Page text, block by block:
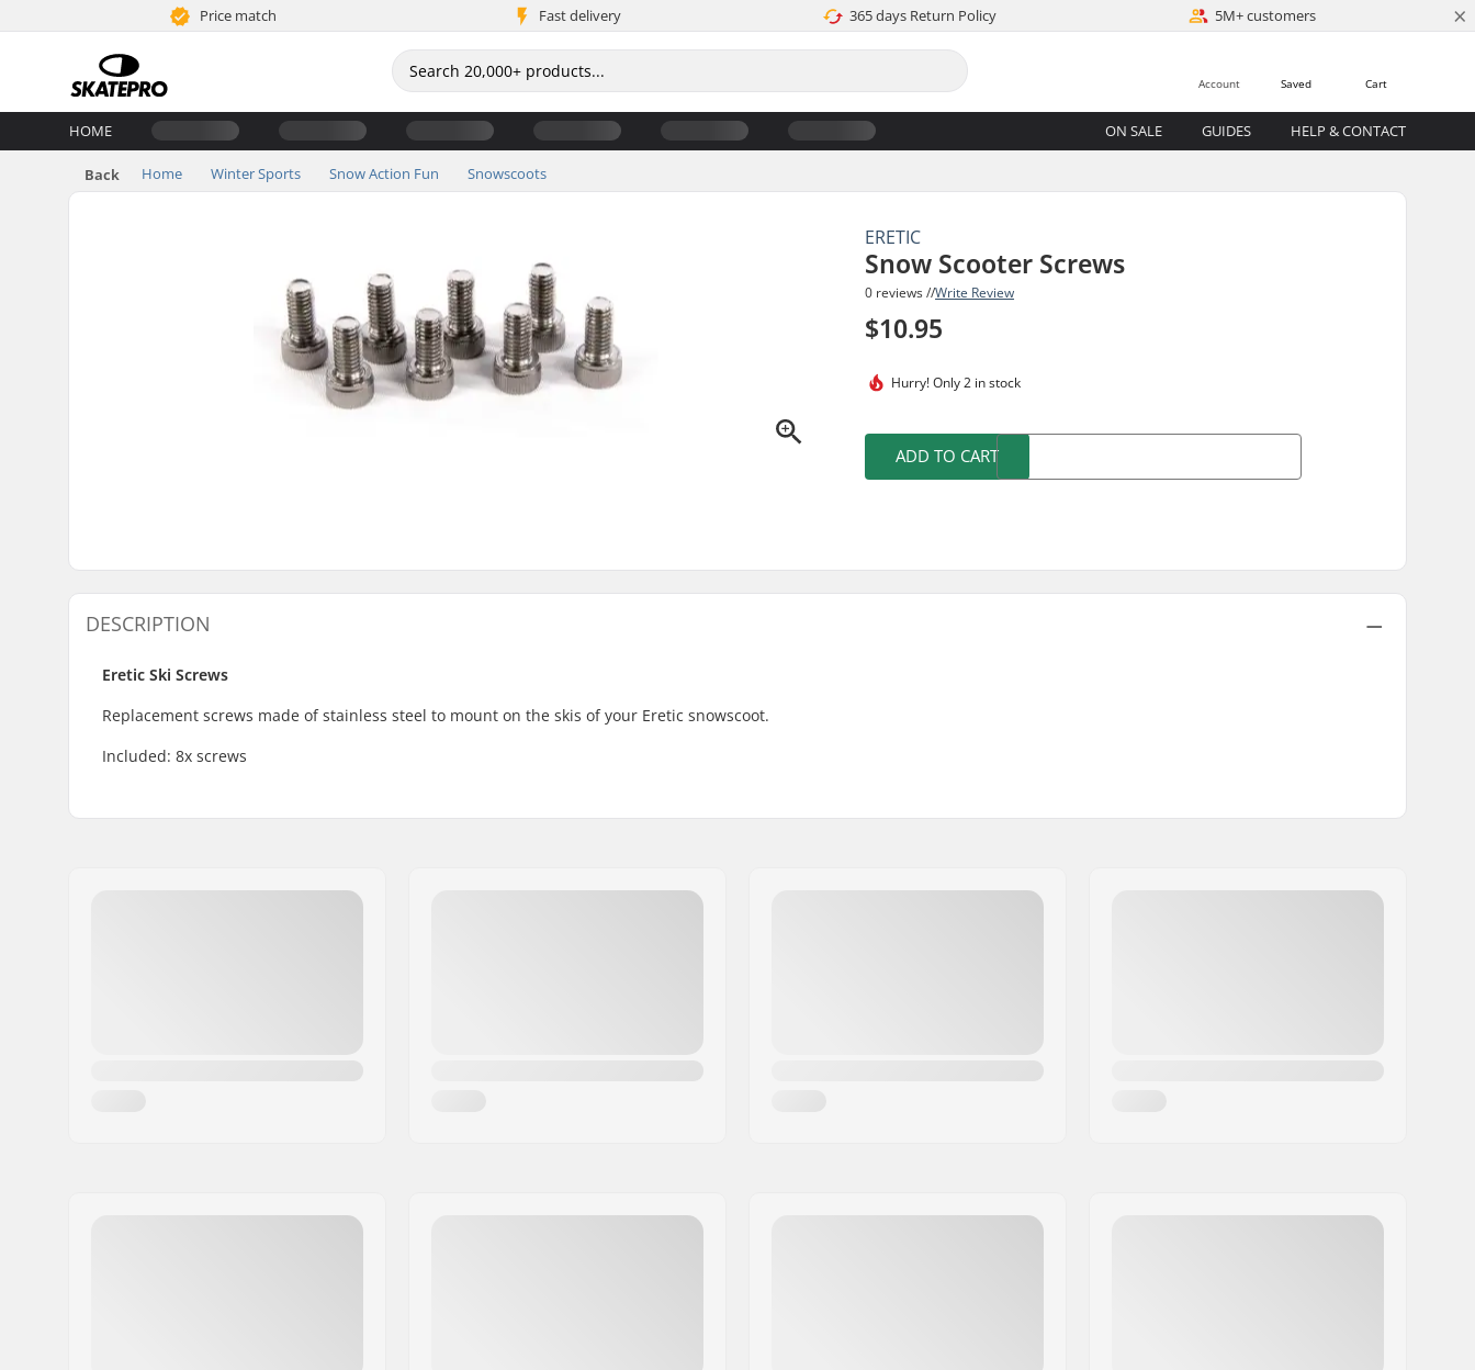
Price match Fast delivery 365 days Return Policy 5M+ customers ×
Cart
Saved
Account
HOME ON SALE GUIDES HELP & CONTACT
Back Home Winter Sports Snow Action Fun Snowscoots
ERETIC
Snow Scooter Screws
0 reviews //Write Review
$10.95
Hurry!Only 2 in stock
ADD TO CART
DESCRIPTION
Eretic Ski Screws
Replacement screws made of stainless steel to mount on the skis of your Eretic snowscoot.
Included: 8x screws